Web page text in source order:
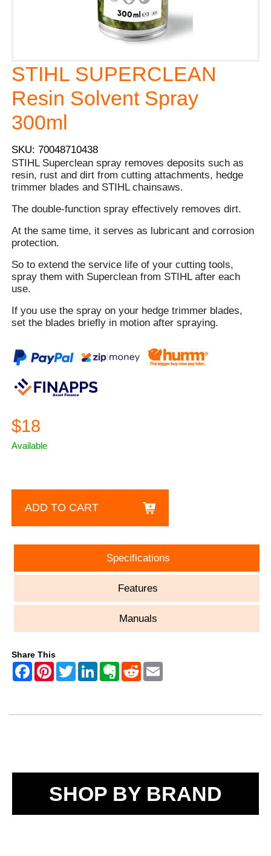
STIHL SUPERCLEAN
Resin Solvent Spray
300ml
SKU: 70048710438
STIHL Superclean spray removes deposits such as
resin, rust and dirt from cutting attachments, hedge
trimmer blades and STIHL chainsaws.
The double-function spray effectively removes dirt.
At the same time, it serves as lubricant and corrosion
protection.
So to extend the service life of your cutting tools,
spray them with Superclean from STIHL after each
use.
If you use the spray on your hedge trimmer blades,
set the blades briefly in motion after spraying.
$18
Available
ADD TO CART
Specifications
Features
Manuals
Share This
SHOP BY BRAND